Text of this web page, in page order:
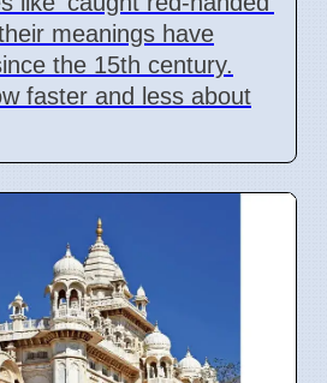
meanings have
the 15th century.
faster and less about